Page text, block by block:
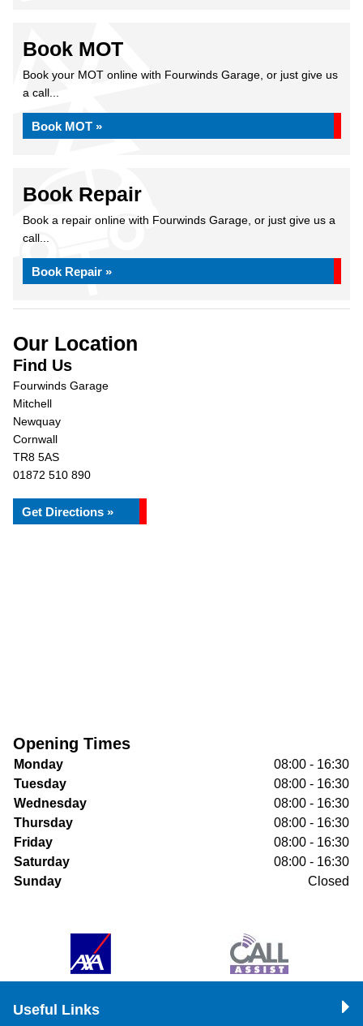
Book MOT
Book your MOT online with Fourwinds Garage, or just give us
a call...
Book MOT »
Book Repair
Book a repair online with Fourwinds Garage, or just give us a
call...
Book Repair »
Our Location
Find Us
Fourwinds Garage
Mitchell
Newquay
Cornwall
TR8 5AS
01872 510 890
Get Directions »
Opening Times
Monday
08:00 - 16:30
Tuesday
08:00 - 16:30
Wednesday
08:00 - 16:30
Thursday
08:00 - 16:30
Friday
08:00 - 16:30
Saturday
08:00 - 16:30
Sunday
Closed
Useful Links